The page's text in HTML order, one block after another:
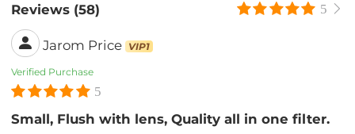
Reviews (58) 5
Jarom Price VIP1
Verified Purchase
5
Small, Flush with lens, Quality all in one filter.